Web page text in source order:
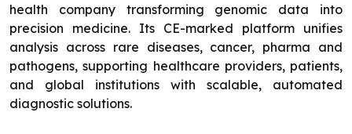
health company transforming genomic data into
precision medicine. Its CE-marked platform unifies
analysis across rare diseases, cancer, pharma and
pathogens, supporting healthcare providers, patients,
and global institutions with scalable, automated
diagnostic solutions.